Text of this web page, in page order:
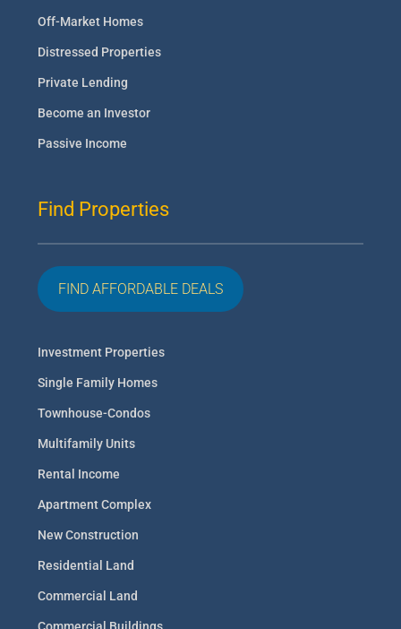
Off-Market Homes
Distressed Properties
Private Lending
Become an Investor
Passive Income
Find Properties
FIND AFFORDABLE DEALS
Investment Properties
Single Family Homes
Townhouse-Condos
Multifamily Units
Rental Income
Apartment Complex
New Construction
Residential Land
Commercial Land